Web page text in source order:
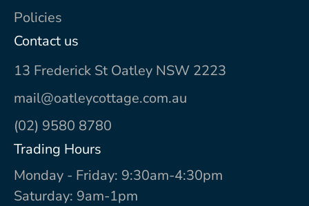
Policies
Contact us
13 Frederick St Oatley NSW 2223
mail@oatleycottage.com.au
(02) 9580 8780
Trading Hours
Monday - Friday: 9:30am-4:30pm
Saturday: 9am-1pm